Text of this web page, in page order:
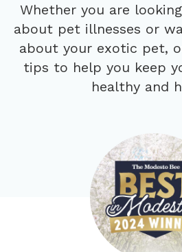
Whether you are
about pet illnesses or
about your exotic pet,
tips to help you keep
healthy and